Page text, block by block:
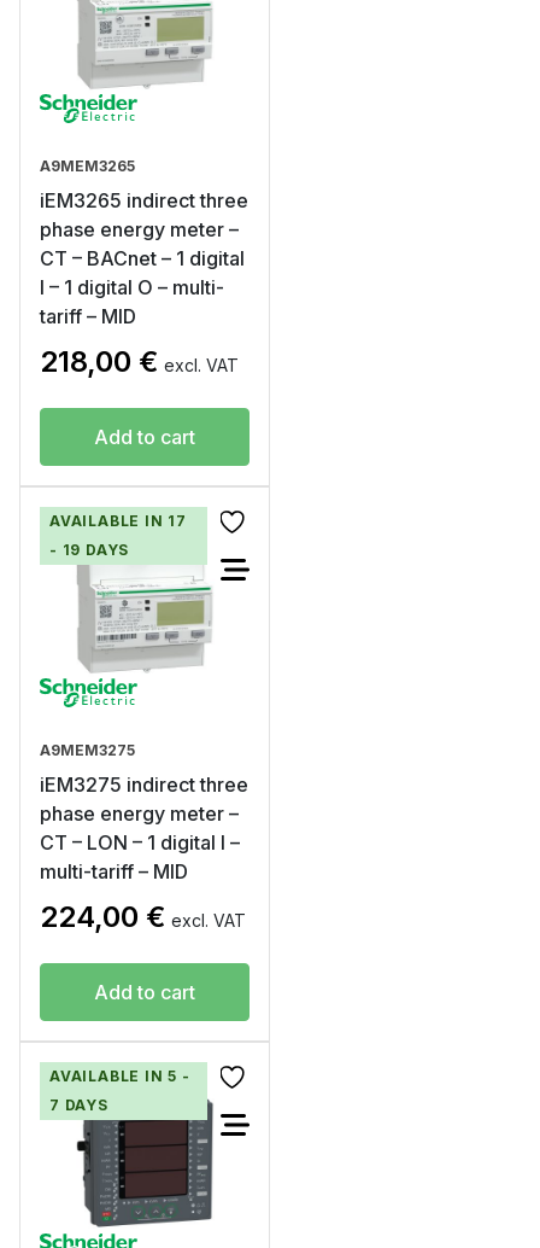
A9MEM3265
iEM3265 indirect three
phase energy meter –
CT – BACnet – 1 digital
I – 1 digital O – multi-
tariff – MID
218,00 € excl. VAT
Add to cart
AVAILABLE IN 17
- 19 DAYS
A9MEM3275
iEM3275 indirect three
phase energy meter –
CT – LON – 1 digital I –
multi-tariff – MID
224,00 € excl. VAT
Add to cart
AVAILABLE IN 5 -
7 DAYS